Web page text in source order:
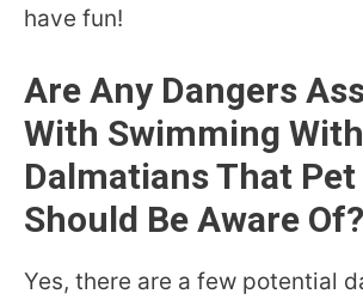
have fun!
Are Any Dangers
With Swimming With
Dalmatians That
Should Be Aware Of?
Yes, there are a few potential